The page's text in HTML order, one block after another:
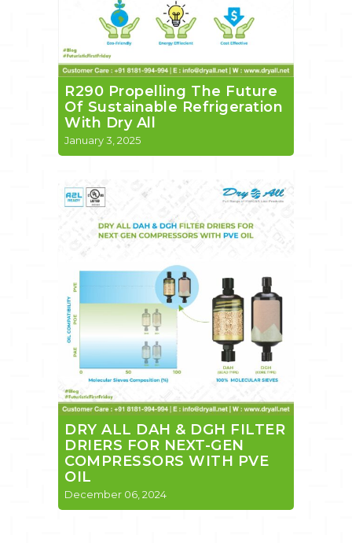
R290 Propelling The Future
Of Sustainable Refrigeration
With Dry All
January 3, 2025
DRY ALL DAH & DGH FILTER
DRIERS FOR NEXT-GEN
COMPRESSORS WITH PVE
OIL
December 06, 2024